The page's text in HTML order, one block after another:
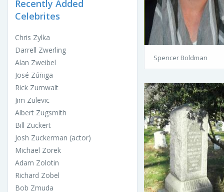
Recently Added
Celebrites
Chris Zylka
Darrell Zwerling
Alan Zweibel
José Zúñiga
Rick Zumwalt
Jim Zulevic
Albert Zugsmith
Bill Zuckert
Josh Zuckerman (actor)
Michael Zorek
Adam Zolotin
Richard Zobel
Bob Zmuda
Spencer Boldman